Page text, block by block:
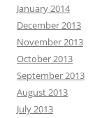
January 2014
December 2013
November 2013
October 2013
September 2013
August 2013
July 2013